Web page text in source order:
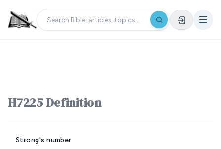
H7225 Definition
Strong's number